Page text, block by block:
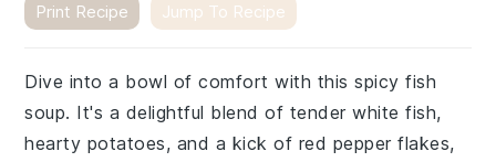
Print Recipe Jump To Recipe
Dive into a bowl of comfort with this spicy fish
soup. It's a delightful blend of tender white fish,
hearty potatoes, and a kick of red pepper flakes,